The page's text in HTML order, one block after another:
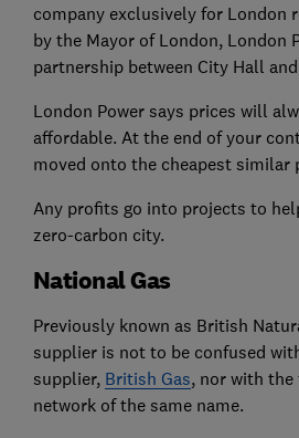
company exclusively for London
by the Mayor of London, London
partnership between City Hall and
London Power says prices will
affordable. At the end of your
moved onto the cheapest similar
Any profits go into projects to
zero-carbon city.
National Gas
Previously known as British
supplier is not to be confused
supplier, British Gas, nor with
network of the same name.